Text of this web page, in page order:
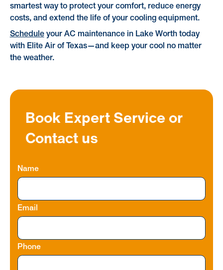
smartest way to protect your comfort, reduce energy
costs, and extend the life of your cooling equipment.
Scheduleyour AC maintenance in Lake Worth today
with Elite Air of Texas—and keep your cool no matter
the weather.
Book Expert Service or
Contact us
Name
Email
Phone